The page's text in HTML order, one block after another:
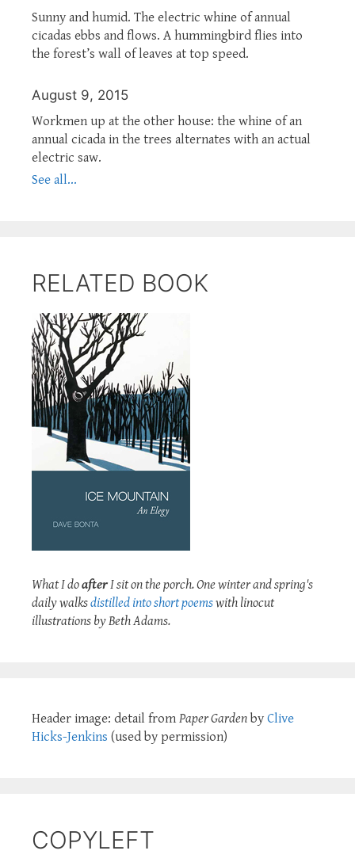
Sunny and humid. The electric whine of annual
cicadas ebbs and flows. A hummingbird flies into
the forest’s wall of leaves at top speed.
August 9, 2015
Workmen up at the other house: the whine of an
annual cicada in the trees alternates with an actual
electric saw.
See all...
RELATED BOOK
What I doafterI sit on the porch. One winter and spring's
daily walksdistilled into short poemswith linocut
illustrations by Beth Adams.
Header image: detail from Paper Garden by Clive
Hicks-Jenkins (used by permission)
COPYLEFT